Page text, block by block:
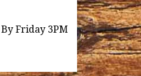
Friday 3PM